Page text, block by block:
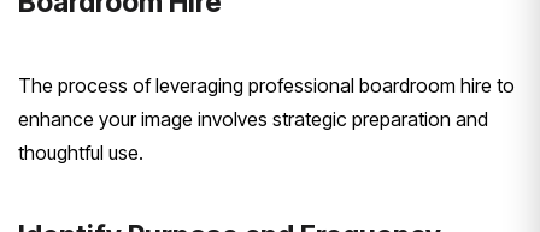
The process of leveraging professional boardroom hire to
enhance your image involves strategic preparation and
thoughtful use.